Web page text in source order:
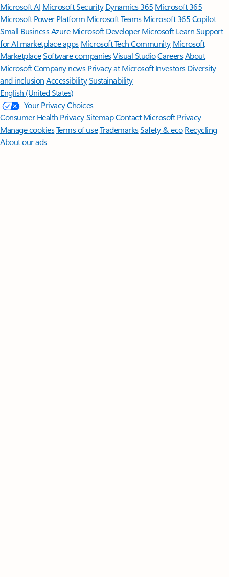
Microsoft AI Microsoft Security Dynamics 365 Microsoft 365
Microsoft Power Platform Microsoft TeamsMicrosoft 365 Copilot
Small BusinessAzure Microsoft DeveloperMicrosoft LearnSupport
for AI marketplace apps Microsoft Tech Community Microsoft
MarketplaceSoftware companiesVisual StudioCareersAbout
MicrosoftCompany news Privacy at Microsoft Investors Diversity
and inclusion AccessibilitySustainability
English (United States)
Your Privacy Choices
Consumer Health PrivacySitemapContact Microsoft Privacy
Manage cookiesTerms of useTrademarksSafety & eco Recycling
About our ads